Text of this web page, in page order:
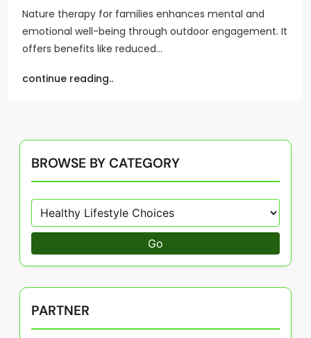
Nature therapy for families enhances mental and
emotional well-being through outdoor engagement. It
offers benefits like reduced…
continue reading..
BROWSE BY CATEGORY
Go
PARTNER